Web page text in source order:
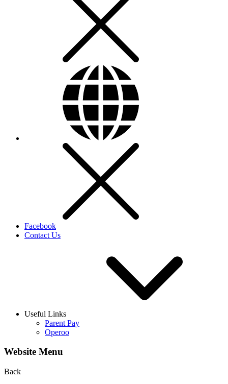
Facebook
Contact Us
Useful Links
Parent Pay
Operoo
Website Menu
Back